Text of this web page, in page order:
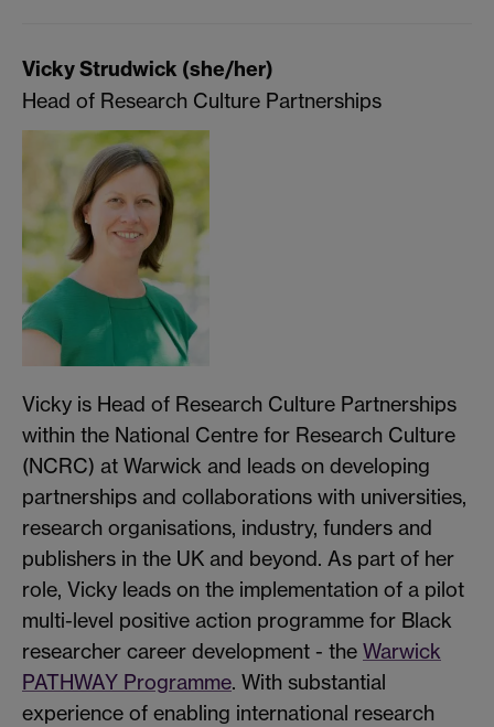
Vicky Strudwick (she/her)
Head of Research Culture Partnerships
Vicky is Head of Research Culture Partnerships
within the National Centre for Research Culture
(NCRC) at Warwick and leads on developing
partnerships and collaborations with universities,
research organisations, industry, funders and
publishers in the UK and beyond. As part of her
role, Vicky leads on the implementation of a pilot
multi-level positive action programme for Black
researcher career development - the Warwick
PATHWAY Programme. With substantial
experience of enabling international research